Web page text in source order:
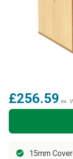
£256.59 ex.
15mm